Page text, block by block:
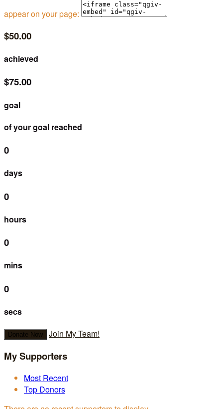
appear on your page:
$50.00
achieved
$75.00
goal
of your goal reached
0
days
0
hours
0
mins
0
secs
Donate Now Join My Team!
My Supporters
Most Recent
Top Donors